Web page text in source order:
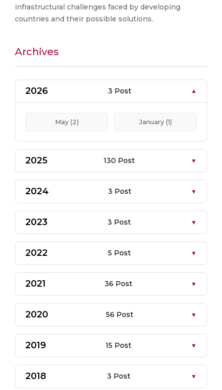
infrastructural challenges faced by developing
countries and their possible solutions.
Archives
2026 3 Post
May (2) January (1)
2025 130 Post
2024 3 Post
2023 3 Post
2022 5 Post
2021 36 Post
2020 56 Post
2019 15 Post
2018 3 Post